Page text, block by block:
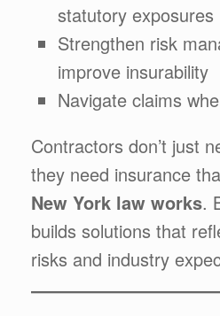
statutory exposures
Strengthen risk
improve insurability
Navigate claims
Contractors don’t just
they need insurance
New York law works.
builds solutions that
risks and industry